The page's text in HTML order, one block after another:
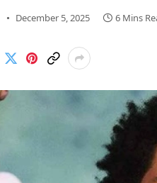
December 5, 2025 6 Mins